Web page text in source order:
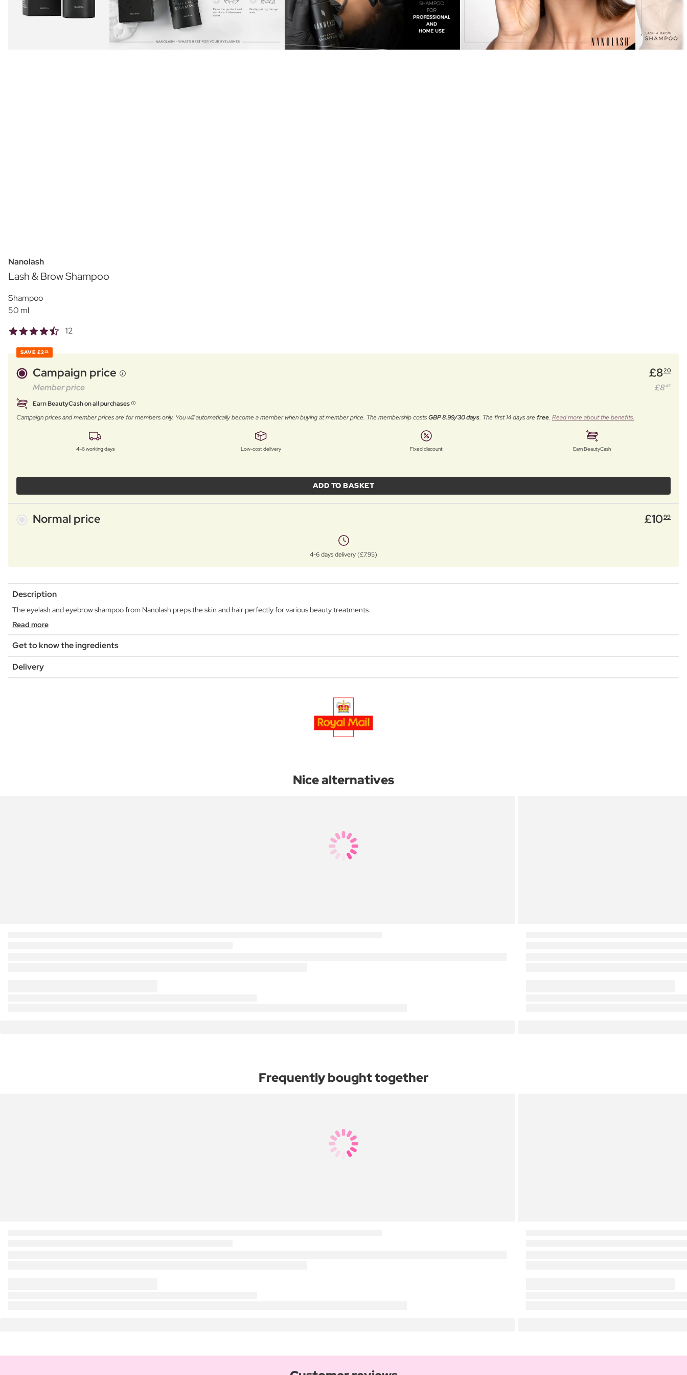
Nanolash
Lash & Brow Shampoo
Shampoo
50 ml
12
SAVE £2 79
Campaign price £820
Member price £845
Earn BeautyCash on all purchases
Campaign prices and member prices are for members only. You will automatically become a member when buying at member price. The membership costsGBP 8.99/30 days. The first 14 days arefree. Read more about the benefits.
4–6 working days Low-cost delivery Fixed discount Earn BeautyCash
ADD TO BASKET
Normal price £1099
4-6 days delivery (£7.95)
Description
The eyelash and eyebrow shampoo from Nanolash preps the skin and hair perfectly for various beauty treatments.
Read more
Get to know the ingredients
Delivery
Nice alternatives
Frequently bought together